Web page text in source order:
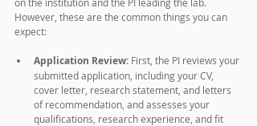
However, these are the common things you can
expect:
Application Review: First, the PI reviews your
submitted application, including your CV,
cover letter, research statement, and letters
of recommendation, and assesses your
qualifications, research experience, and fit